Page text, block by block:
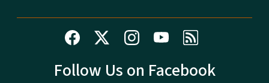
Follow Us on Facebook